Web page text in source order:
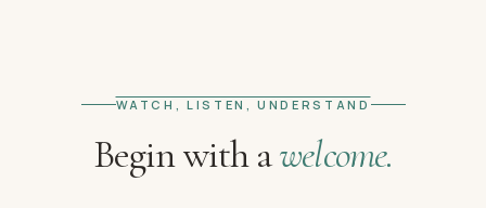
WATCH, LISTEN, UNDERSTAND
Begin with awelcome.